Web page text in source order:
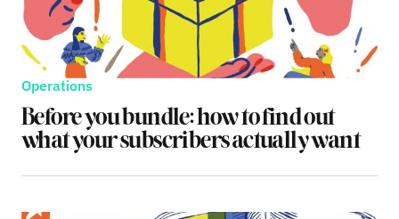
Operations
Before you bundle: how to find out
what your subscribers actually want